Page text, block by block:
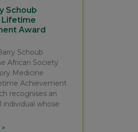
Schoub
Lifetime
Award
Schoub
African Society
Medicine
Achievement
recognises an
individual whose
»